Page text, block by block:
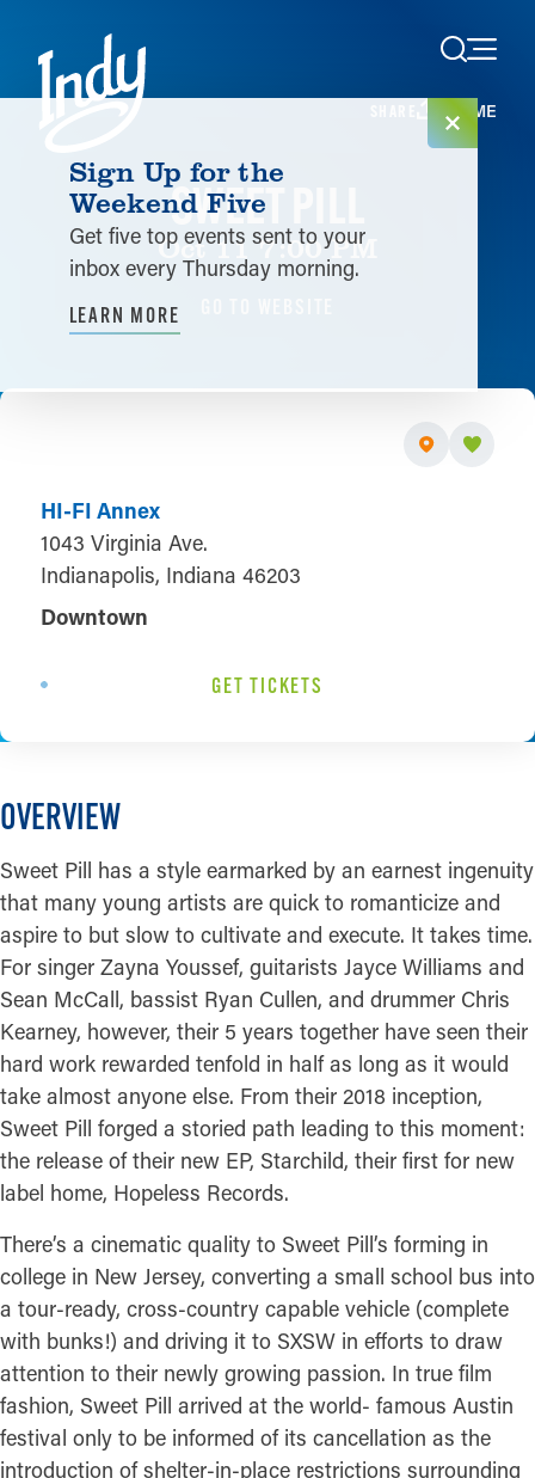
Skip to content
HOME
SWEET PILL
Oct 11 7:00 PM
HI-FI Annex
1043 Virginia Ave.
Indianapolis, Indiana 46203
Downtown
GET TICKETS
OVERVIEW
Sweet Pill has a style earmarked by an earnest ingenuity
that many young artists are quick to romanticize and
aspire to but slow to cultivate and execute. It takes time.
For singer Zayna Youssef, guitarists Jayce Williams and
Sean McCall, bassist Ryan Cullen, and drummer Chris
Kearney, however, their 5 years together have seen their
hard work rewarded tenfold in half as long as it would
take almost anyone else. From their 2018 inception,
Sweet Pill forged a storied path leading to this moment:
the release of their new EP, Starchild, their first for new
label home, Hopeless Records.
There’s a cinematic quality to Sweet Pill’s forming in
college in New Jersey, converting a small school bus into
a tour-ready, cross-country capable vehicle (complete
with bunks!) and driving it to SXSW in efforts to draw
attention to their newly growing passion. In true film
fashion, Sweet Pill arrived at the world- famous Austin
festival only to be informed of its cancellation as the
introduction of shelter-in-place restrictions surrounding
Sign Up for the
Weekend Five
Get five top events sent to your
inbox every Thursday morning.
LEARN MORE